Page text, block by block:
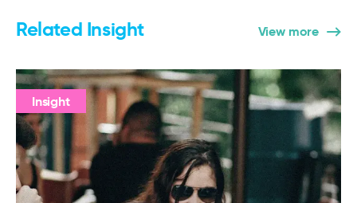
Related Insight View more
Insight